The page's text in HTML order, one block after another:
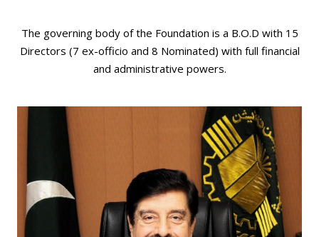
The governing body of the Foundation is a B.O.D with 15
Directors (7 ex-officio and 8 Nominated) with full financial
and administrative powers.